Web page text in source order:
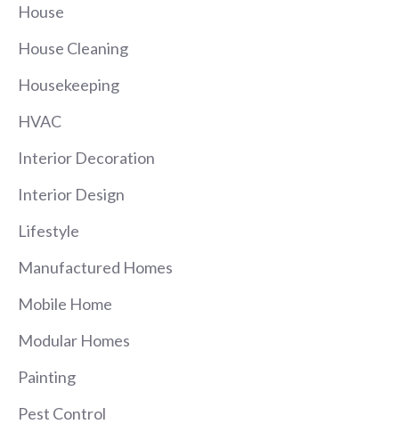
House
House Cleaning
Housekeeping
HVAC
Interior Decoration
Interior Design
Lifestyle
Manufactured Homes
Mobile Home
Modular Homes
Painting
Pest Control